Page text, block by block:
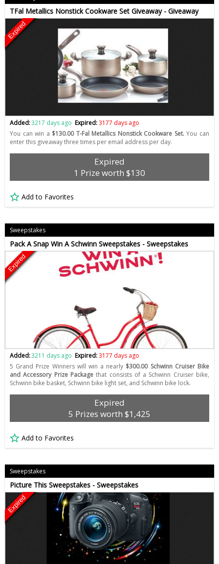
TFal Metallics Nonstick Cookware Set Giveaway - Giveaway
Expired
Added:3217 days ago Expired:3177 days ago
You can win a $130.00 T-Fal Metallics Nonstick Cookware Set.You can
enter this giveaway three times per email address per day.
Expired
1 Prize worth $130
Add to Favorites
Sweepstakes
Pack A Snap Win A Schwinn Sweepstakes - Sweepstakes
Expired
Added:3211 days ago Expired:3177 days ago
5 Grand Prize Winners will win a nearly $300.00 Schwinn Cruiser Bike
and Accessory Prize Packagethat consists of a Schwinn Cruiser bike,
Schwinn bike basket, Schwinn bike light set, and Schwinn bike lock.
Expired
5 Prizes worth $1,425
Add to Favorites
Sweepstakes
Picture This Sweepstakes - Sweepstakes
Expired